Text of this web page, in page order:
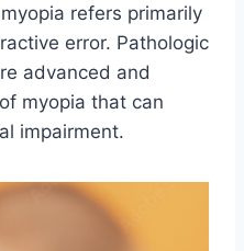
refers primarily
error. Pathologic
advanced and
myopia that can
impairment.